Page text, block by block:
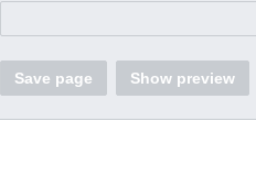
Save page Show preview